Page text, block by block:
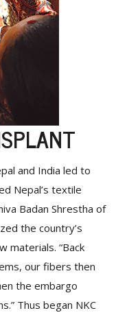
and India led to
Nepal’s textile
Badan Shrestha of
the country’s
materials. “Back
our fibers then
the embargo
Thus began NKC